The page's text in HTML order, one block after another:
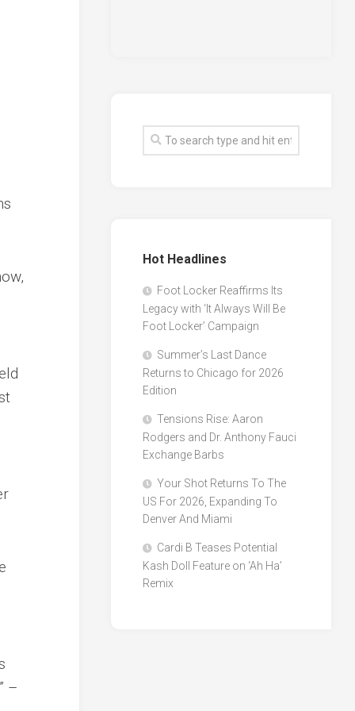
” –
Hot Headlines
Foot Locker Reaffirms Its
Legacy with ‘It Always Will Be
Foot Locker’ Campaign
Summer’s Last Dance
Returns to Chicago for 2026
Edition
Tensions Rise: Aaron
Rodgers and Dr. Anthony Fauci
Exchange Barbs
Your Shot Returns To The
US For 2026, Expanding To
Denver And Miami
Cardi B Teases Potential
Kash Doll Feature on ‘Ah Ha’
Remix